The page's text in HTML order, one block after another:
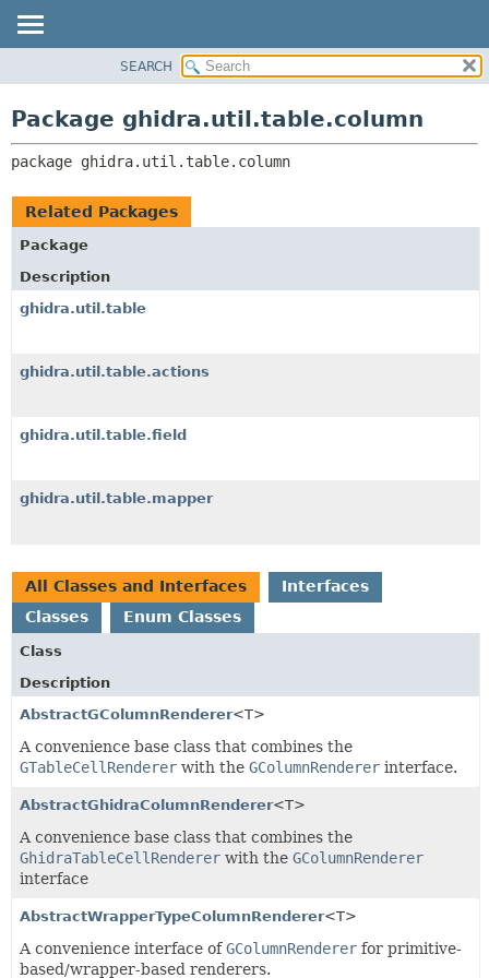
CLASS
TREE
INDEX
HELP
RELATED PACKAGES
CLASSES AND INTERFACES
SEARCH
Package ghidra.util.table.column
package ghidra.util.table.column
Related Packages
Package
Description
ghidra.util.table
ghidra.util.table.actions
ghidra.util.table.field
ghidra.util.table.mapper
All Classes and Interfaces
Interfaces
Classes
Enum Classes
Class
Description
AbstractGColumnRenderer<T>
A convenience base class that combines the
GTableCellRenderer with the GColumnRenderer interface.
AbstractGhidraColumnRenderer<T>
A convenience base class that combines the
GhidraTableCellRenderer with the GColumnRenderer
interface
AbstractWrapperTypeColumnRenderer<T>
A convenience interface ofGColumnRenderer for primitive-
based/wrapper-based renderers.